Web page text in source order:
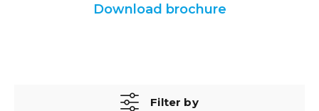
Download brochure
Filter by